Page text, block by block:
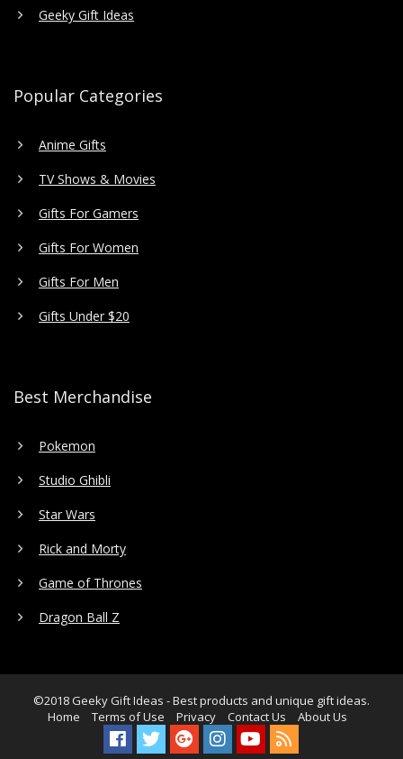
Geeky Gift Ideas
Popular Categories
Anime Gifts
TV Shows & Movies
Gifts For Gamers
Gifts For Women
Gifts For Men
Gifts Under $20
Best Merchandise
Pokemon
Studio Ghibli
Star Wars
Rick and Morty
Game of Thrones
Dragon Ball Z
©2018Geeky Gift Ideas - Best products and unique gift ideas.
Home
Terms of Use Privacy Contact Us About Us